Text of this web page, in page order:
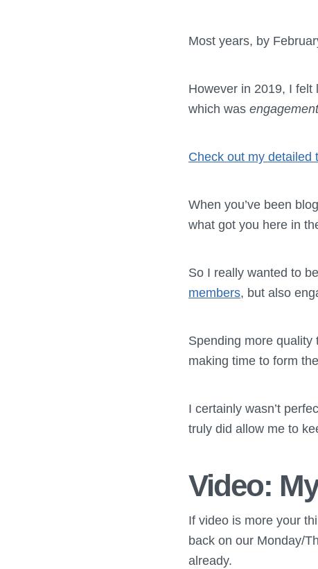
Most years, by
However in 2019, I
which was
Check out my detailed
When you’ve been
what got you here in
So I really wanted to
members, but also
Spending more
making time to form
I certainly wasn’t
truly did allow me to
Video:
If video is more your
back on our Monday/
already.